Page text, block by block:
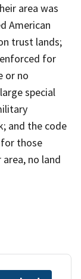
area was
American
trust lands;
for
or no
special
and the code
those
no land